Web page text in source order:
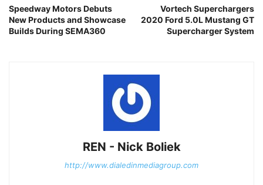
Speedway Motors Debuts
New Products and Showcase
Builds During SEMA360
Vortech Superchargers
2020 Ford 5.0L Mustang GT
Supercharger System
REN - Nick Boliek
http://www.dialedinmediagroup.com